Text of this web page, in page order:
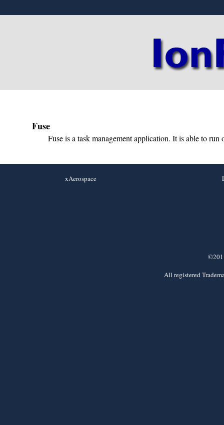
Fuse
Fuse is a task management application. It is able to
xAerospace
All registered